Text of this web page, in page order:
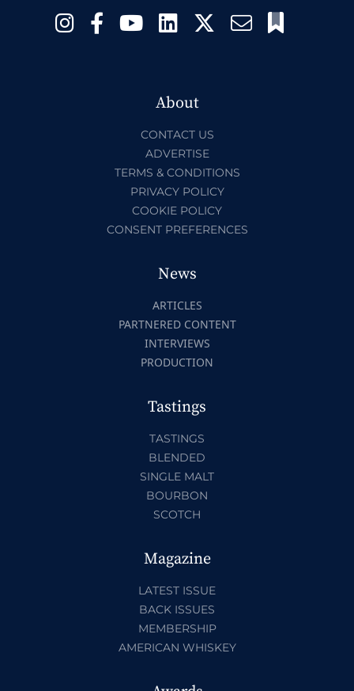
About
CONTACT US
ADVERTISE
TERMS & CONDITIONS
PRIVACY POLICY
COOKIE POLICY
CONSENT PREFERENCES
News
ARTICLES
PARTNERED CONTENT
INTERVIEWS
PRODUCTION
Tastings
TASTINGS
BLENDED
SINGLE MALT
BOURBON
SCOTCH
Magazine
LATEST ISSUE
BACK ISSUES
MEMBERSHIP
AMERICAN WHISKEY